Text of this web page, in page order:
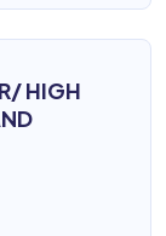
HIGH